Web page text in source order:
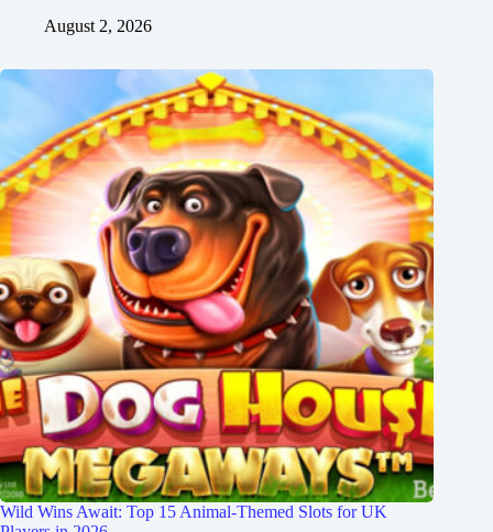
August 2, 2026
Wild Wins Await: Top 15 Animal-Themed Slots for UK